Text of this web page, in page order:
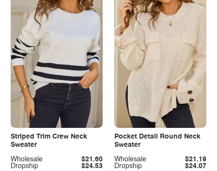
Striped Trim Crew Neck
Sweater
Dropship $24.53
Wholesale $21.60
Pocket Detail Round Neck
Sweater
Dropship $24.07
Wholesale $21.19